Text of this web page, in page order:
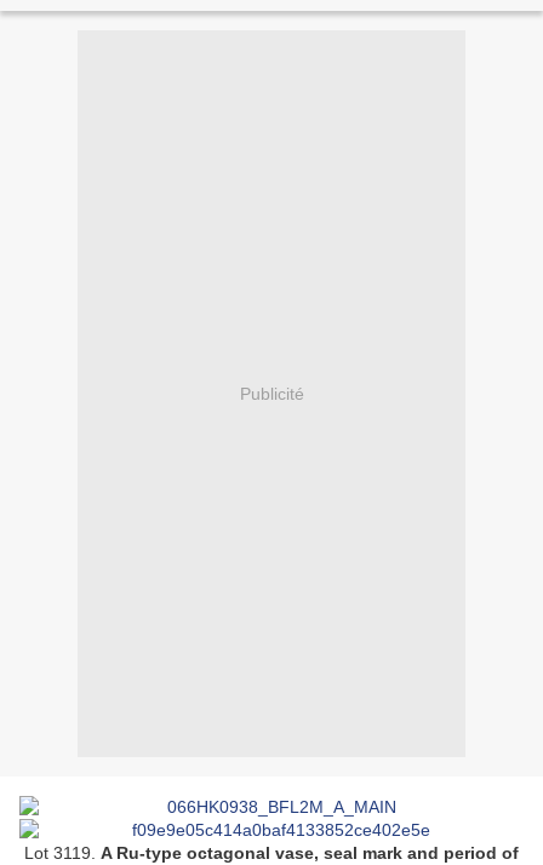
Publicité
Lot 3119. A Ru-type octagonal vase, seal mark and period of